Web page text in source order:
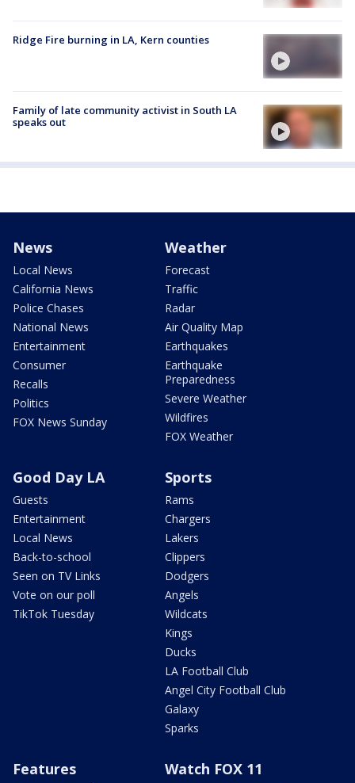
Ridge Fire burning in LA, Kern counties
Family of late community activist in South LA
speaks out
News
Local News
California News
Police Chases
National News
Entertainment
Consumer
Recalls
Politics
FOX News Sunday
Weather
Forecast
Traffic
Radar
Air Quality Map
Earthquakes
Earthquake
Preparedness
Severe Weather
Wildfires
FOX Weather
Good Day LA
Guests
Entertainment
Local News
Back-to-school
Seen on TV Links
Vote on our poll
TikTok Tuesday
Sports
Rams
Chargers
Lakers
Clippers
Dodgers
Angels
Wildcats
Kings
Ducks
LA Football Club
Angel City Football Club
Galaxy
Sparks
Features Watch FOX 11